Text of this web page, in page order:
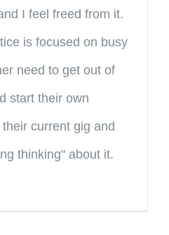
I feel freed from it.
is focused on busy
need to get out of
start their own
current gig and
thinking" about it.